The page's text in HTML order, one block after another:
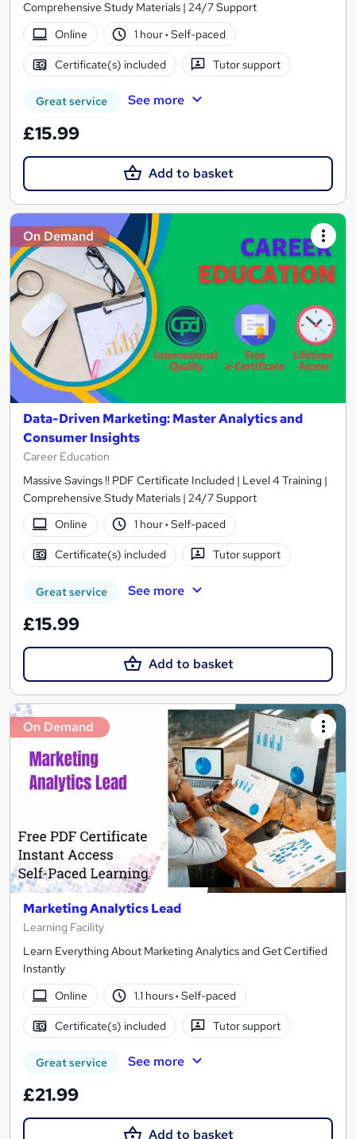
Comprehensive Study Materials | 24/7 Support
Online
1 hour· Self-paced
Certificate(s) included Tutor support
Great service See more
£15.99
Add to basket
On Demand
Data-Driven Marketing: Master Analytics and
Consumer Insights
Career Education
Massive Savings !! PDF Certificate Included | Level 4 Training |
Comprehensive Study Materials | 24/7 Support
Online
1 hour· Self-paced
Certificate(s) included Tutor support
Great service See more
£15.99
Add to basket
On Demand
Marketing Analytics Lead
Learning Facility
Learn Everything About Marketing Analytics and Get Certified
Instantly
Online
1.1 hours· Self-paced
Certificate(s) included Tutor support
Great service See more
£21.99
Add to basket